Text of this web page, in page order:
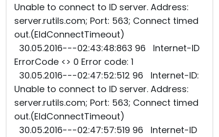
Unable to connect to ID server. Address:
server.rutils.com; Port: 563; Connect timed
out.(EIdConnectTimeout)
30.05.2016---02:43:48:863 96 Internet-ID
ErrorCode <> 0 Error code: 1
30.05.2016---02:47:52:512 96 Internet-ID:
Unable to connect to ID server. Address:
server.rutils.com; Port: 563; Connect timed
out.(EIdConnectTimeout)
30.05.2016---02:47:57:519 96 Internet-ID